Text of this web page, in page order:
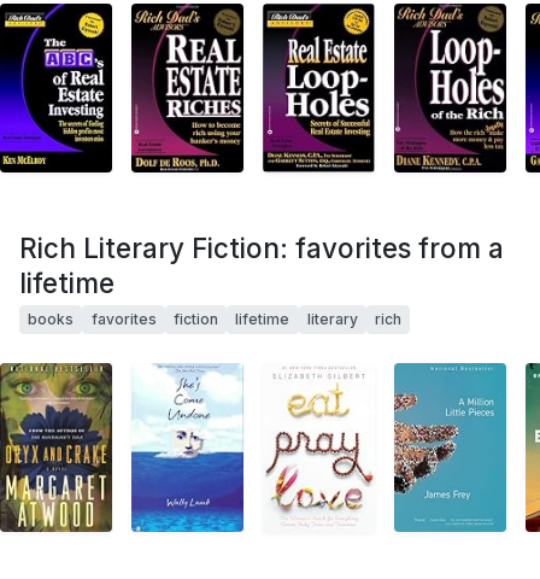
Rich Literary Fiction: favorites from a
lifetime
books favorites fiction lifetime literary rich